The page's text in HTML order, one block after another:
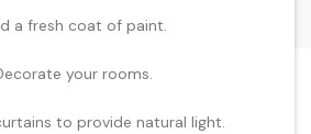
a fresh coat of paint.
your rooms.
to provide natural light.